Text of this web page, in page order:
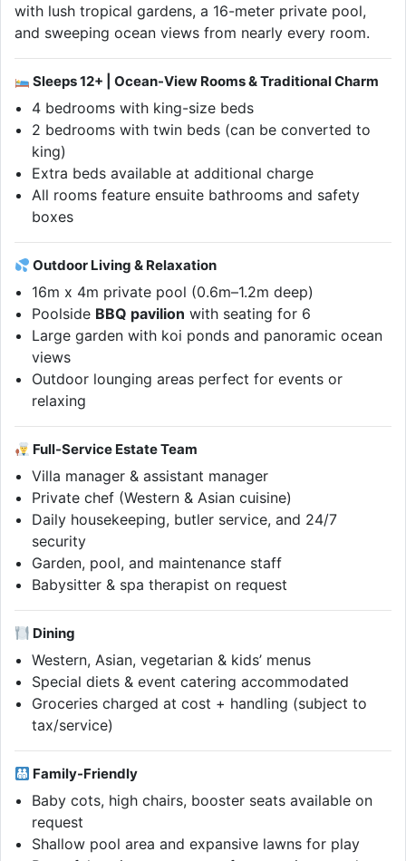
with lush tropical gardens, a 16-meter private pool,
and sweeping ocean views from nearly every room.
Sleeps 12+ | Ocean-View Rooms & Traditional Charm
4 bedrooms with king-size beds
2 bedrooms with twin beds (can be converted to
king)
Extra beds available at additional charge
All rooms feature ensuite bathrooms and safety
boxes
Outdoor Living & Relaxation
16m x 4m private pool (0.6m–1.2m deep)
Poolside BBQ pavilion with seating for 6
Large garden with koi ponds and panoramic ocean
views
Outdoor lounging areas perfect for events or
relaxing
Full-Service Estate Team
Villa manager & assistant manager
Private chef (Western & Asian cuisine)
Daily housekeeping, butler service, and 24/7
security
Garden, pool, and maintenance staff
Babysitter & spa therapist on request
Dining
Western, Asian, vegetarian & kids’ menus
Special diets & event catering accommodated
Groceries charged at cost + handling (subject to
tax/service)
Family-Friendly
Baby cots, high chairs, booster seats available on
request
Shallow pool area and expansive lawns for play